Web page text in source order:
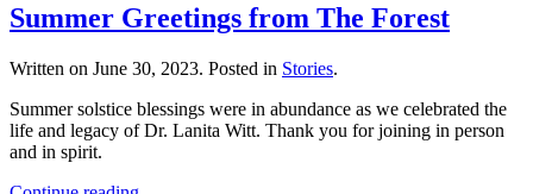
Summer Greetings from The Forest
Written on June 30, 2023. Posted in Stories.
Summer solstice blessings were in abundance as we celebrated the
life and legacy of Dr. Lanita Witt. Thank you for joining in person
and in spirit.